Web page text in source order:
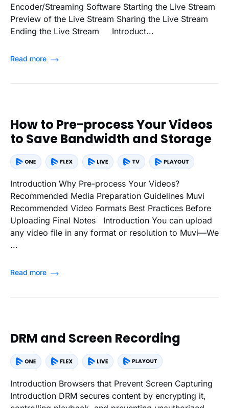
Encoder/Streaming Software Starting the Live Stream
Preview of the Live Stream Sharing the Live Stream
Ending the Live Stream Introduct...
Read more
How to Pre-process Your Videos
to Save Bandwidth and Storage
Introduction Why Pre-process Your Videos?
Recommended Media Preparation Guidelines Muvi
Recommended Video Formats Best Practices Before
Uploading Final Notes Introduction You can upload
any video file in any format or resolution to Muvi—We
...
Read more
DRM and Screen Recording
Introduction Browsers that Prevent Screen Capturing
Introduction DRM secures content by encrypting it,